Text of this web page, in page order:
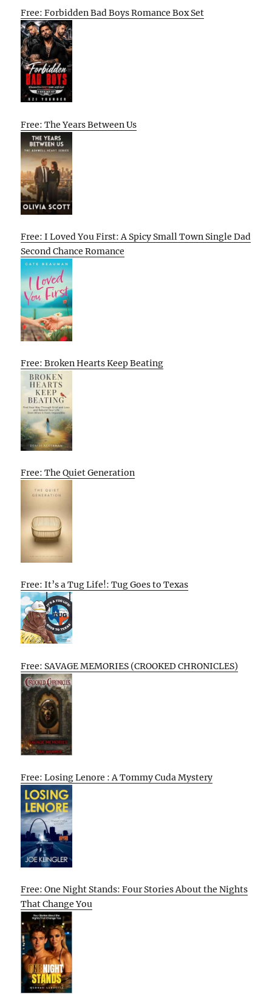
Free: Forbidden Bad Boys Romance Box Set
Free: The Years Between Us
Free: I Loved You First: A Spicy Small Town Single Dad
Second Chance Romance
Free: Broken Hearts Keep Beating
Free: The Quiet Generation
Free: It’s a Tug Life!: Tug Goes to Texas
Free: SAVAGE MEMORIES (CROOKED CHRONICLES)
Free: Losing Lenore : A Tommy Cuda Mystery
Free: One Night Stands: Four Stories About the Nights
That Change You